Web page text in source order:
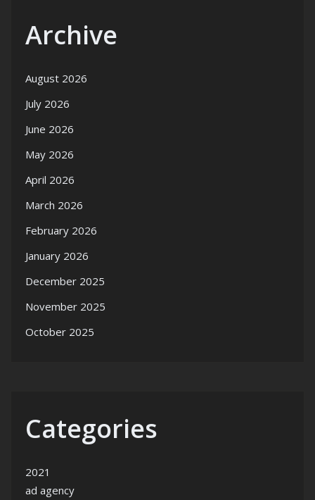
Archive
August 2026
July 2026
June 2026
May 2026
April 2026
March 2026
February 2026
January 2026
December 2025
November 2025
October 2025
Categories
2021
ad agency